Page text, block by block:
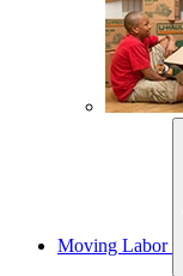
Moving Labor